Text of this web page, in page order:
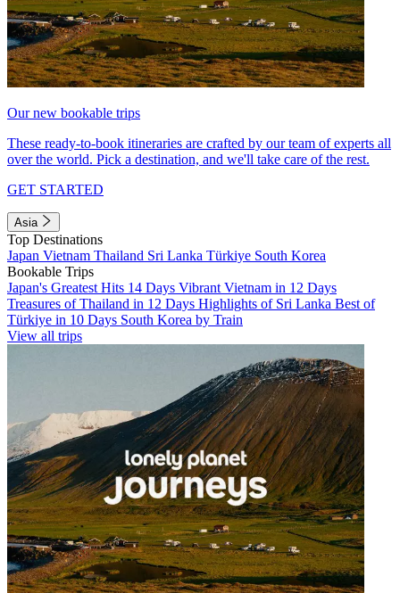
Our new bookable trips
These ready-to-book itineraries are crafted by our team of experts all
over the world. Pick a destination, and we'll take care of the rest.
GET STARTED
Asia
Top Destinations
Japan Vietnam Thailand Sri Lanka Türkiye South Korea
Bookable Trips
Japan's Greatest Hits 14 Days Vibrant Vietnam in 12 Days
Treasures of Thailand in 12 Days Highlights of Sri Lanka Best of
Türkiye in 10 Days South Korea by Train
View all trips